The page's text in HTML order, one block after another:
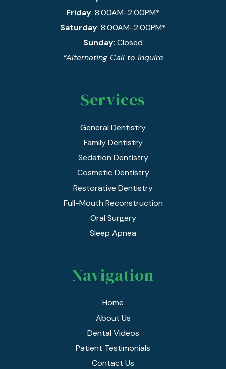
Friday: 8:00AM-2:00PM*
Saturday: 8:00AM-2:00PM*
Sunday: Closed
*Alternating Call to Inquire
Services
General Dentistry
Family Dentistry
Sedation Dentistry
Cosmetic Dentistry
Restorative Dentistry
Full-Mouth Reconstruction
Oral Surgery
Sleep Apnea
Navigation
Home
About Us
Dental Videos
Patient Testimonials
Contact Us